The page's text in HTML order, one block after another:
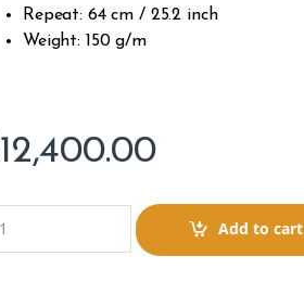
Repeat: 64 cm / 25.2 inch
Weight: 150 g/m
12,400.00
Add to cart